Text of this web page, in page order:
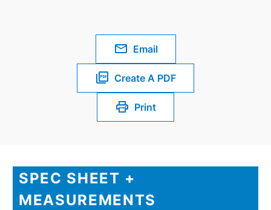
Email
Create A PDF
Print
SPEC SHEET +
MEASUREMENTS